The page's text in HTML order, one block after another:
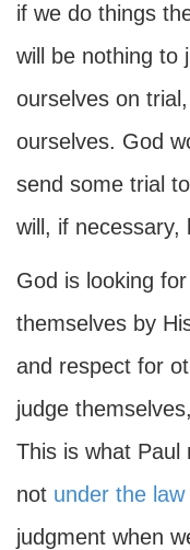
if we do things
will be nothing to
ourselves on
ourselves. God
send some trial
will, if necessary,
God is looking
themselves by
and respect for
judge
This is what Paul
not under the law
judgment when